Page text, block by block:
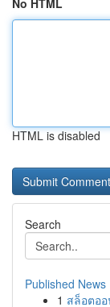
No HTML
HTML is disabled
Search
Published News
1 สล็อตออ